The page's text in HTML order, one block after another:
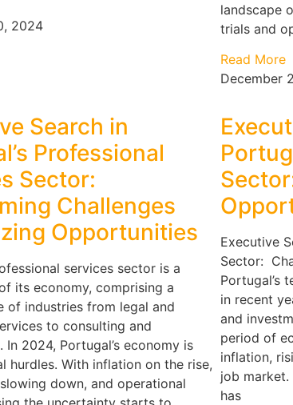
2024
landscape
trials and
Read More
December
Search in
Professional
Sector:
Challenges
Opportunities
services sector is a
its economy, comprising a
of industries from legal and
to consulting and
In 2024, Portugal’s economy is
hurdles. With inflation on the rise,
down, and operational
Executive
Sector:
Portugal’s
in recent
and
period of
inflation,
job market.
has